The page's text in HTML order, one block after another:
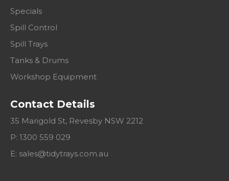
Specials
Spill Control
Spill Trays
Tanks & Drums
Workshop Equipment
Contact Details
35 Marigold St, Revesby NSW 2212
P: 1300 559 029
E: sales@tidytrays.com.au